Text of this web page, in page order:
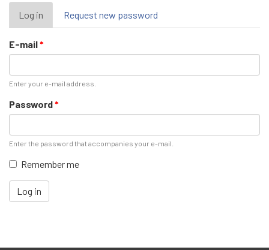
Primary
tabs
Log in (active
tab)
Request new password
E-mail*
Enter your e-mail address.
Password*
Enter the password that accompanies your e-mail.
Remember me
Log in